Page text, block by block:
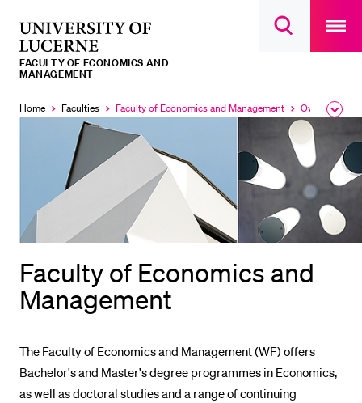
Open
main
Lucerne
FACULTY OF ECONOMICS AND
MANAGEMENT
Home Faculties
Currently
selected
Faculty of Economics and Management
Currently
selected
Faculty of Economics and
Management
The Faculty of Economics and Management (WF) offers
Bachelor's and Master's degree programmes in Economics,
as well as doctoral studies and a range of continuing
RECENT SEARCHES
You haven't performed any searches yet.
INFORMATION FOR…
Prospective Students
Current Students
Researchers
Jobseekers
Donors
POPULAR CONTENT